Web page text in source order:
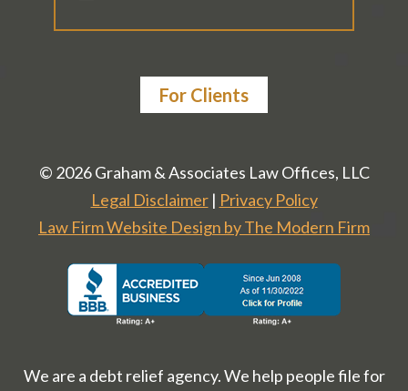
For Clients
© 2026 Graham & Associates Law Offices, LLC
Legal Disclaimer| Privacy Policy
Law Firm Website Design by The Modern Firm
We are a debt relief agency. We help people file for